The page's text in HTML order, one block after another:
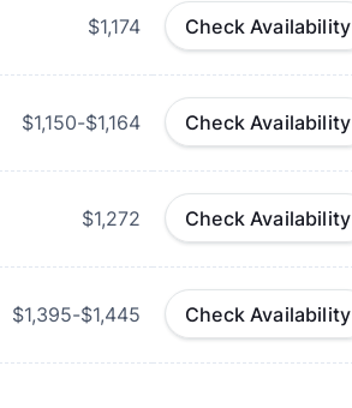
$1,174 Check Availability
$1,150-$1,164 Check Availability
$1,272 Check Availability
$1,395-$1,445 Check Availability